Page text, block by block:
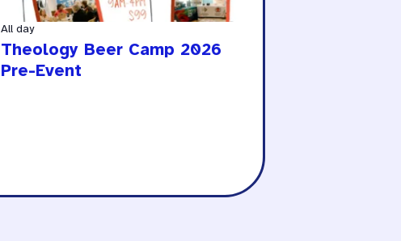
All day
Theology Beer Camp 2026
Pre-Event